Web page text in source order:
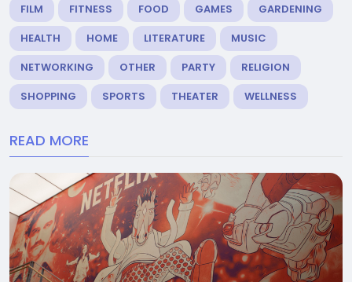
FILM
FITNESS FOOD GAMES
GARDENING
HEALTH
HOME LITERATURE
MUSIC
NETWORKING
OTHER PARTY
RELIGION
SHOPPING
SPORTS THEATER WELLNESS
READ MORE